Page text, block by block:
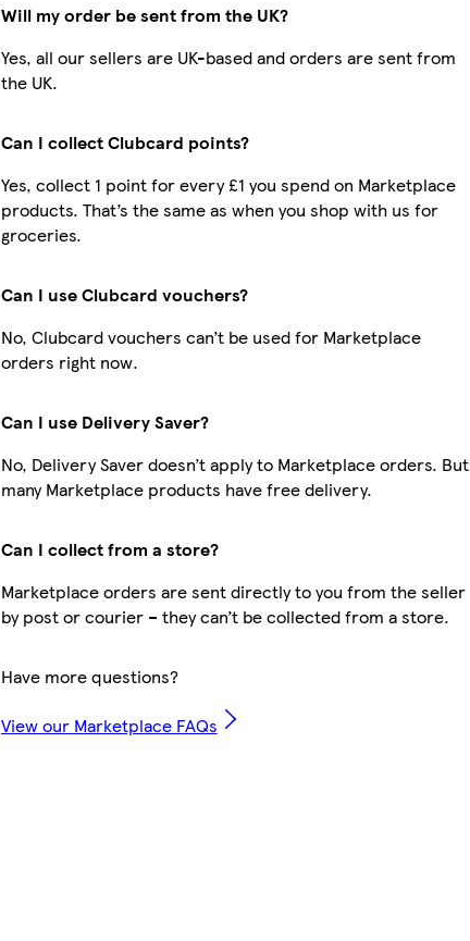
Will my order be sent from the UK?
Yes, all our sellers are UK-based and orders are sent from
the UK.
Can I collect Clubcard points?
Yes, collect 1 point for every £1 you spend on Marketplace
products. That’s the same as when you shop with us for
groceries.
Can I use Clubcard vouchers?
No, Clubcard vouchers can’t be used for Marketplace
orders right now.
Can I use Delivery Saver?
No, Delivery Saver doesn’t apply to Marketplace orders. But
many Marketplace products have free delivery.
Can I collect from a store?
Marketplace orders are sent directly to you from the seller
by post or courier – they can’t be collected from a store.
Have more questions?
View our Marketplace FAQs